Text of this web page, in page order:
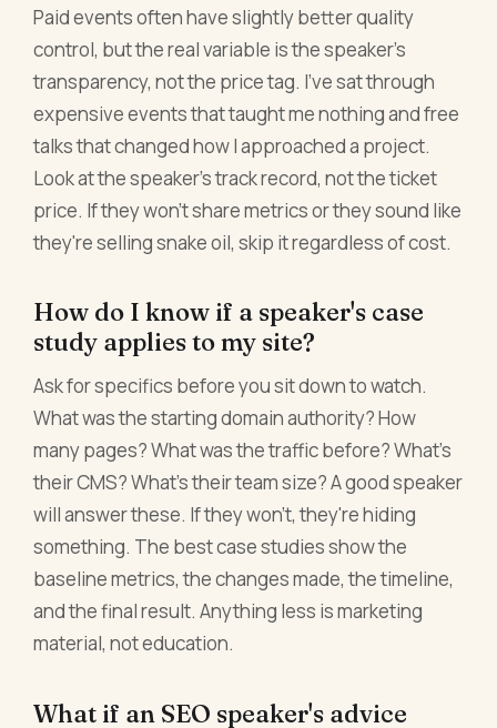
Paid events often have slightly better quality
control, but the real variable is the speaker's
transparency, not the price tag. I've sat through
expensive events that taught me nothing and free
talks that changed how I approached a project.
Look at the speaker's track record, not the ticket
price. If they won't share metrics or they sound like
they're selling snake oil, skip it regardless of cost.
How do I know if a speaker's case
study applies to my site?
Ask for specifics before you sit down to watch.
What was the starting domain authority? How
many pages? What was the traffic before? What's
their CMS? What's their team size? A good speaker
will answer these. If they won't, they're hiding
something. The best case studies show the
baseline metrics, the changes made, the timeline,
and the final result. Anything less is marketing
material, not education.
What if an SEO speaker's advice